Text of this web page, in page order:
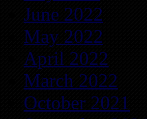
June 2022
May 2022
April 2022
March 2022
October 2021